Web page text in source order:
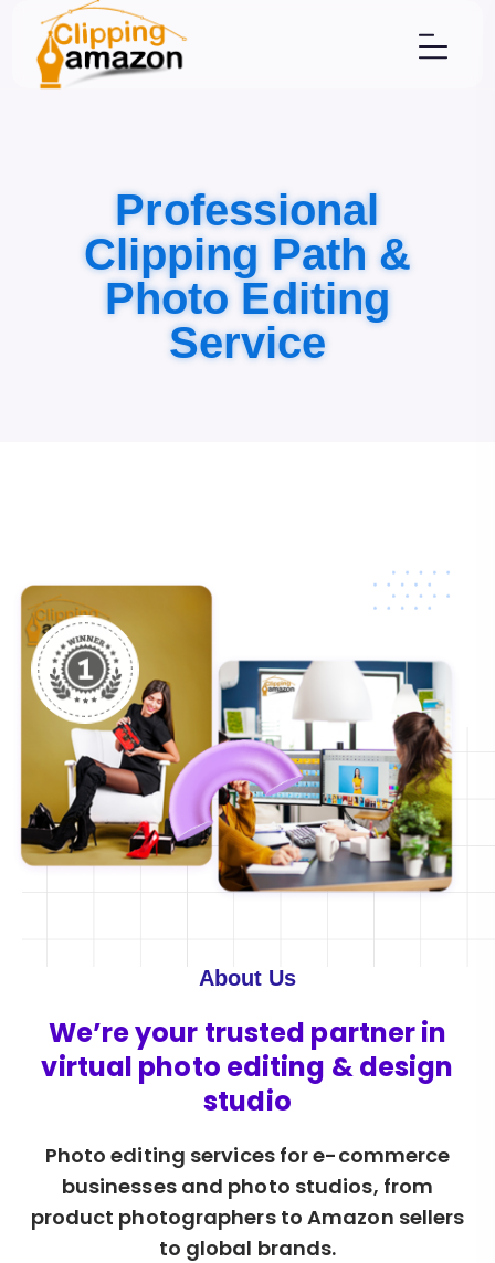
Professional
Clipping Path &
Photo Editing
Service
About Us
We’re your trusted partner in
virtual photo editing & design
studio
Photo editing services for e-commerce
businesses and photo studios, from
product photographers to Amazon sellers
to global brands.